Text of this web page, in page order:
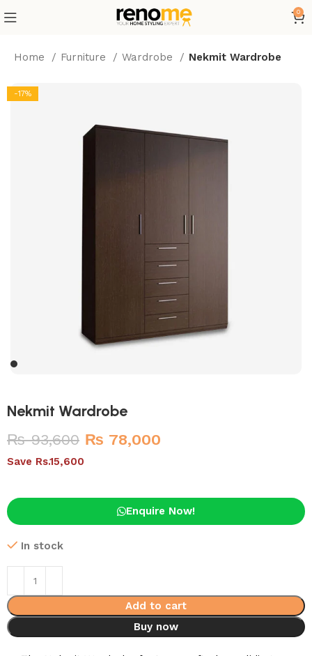
0
Home Furniture Wardrobe Nekmit Wardrobe
-17%
Nekmit Wardrobe
₨93,600 ₨ 78,000
Save Rs.15,600
Enquire Now!
In stock
Add to cart
Buy now